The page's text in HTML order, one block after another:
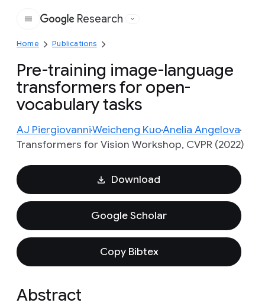
Google
Research
Home Publications
Pre-training image-language
transformers for open-
vocabulary tasks
AJ PiergiovanniWeicheng KuoAnelia Angelova
Transformers for Vision Workshop, CVPR (2022)
Download
Google Scholar
Copy Bibtex
Abstract